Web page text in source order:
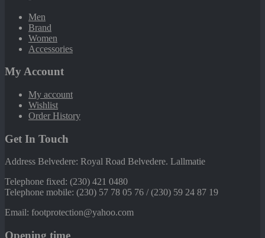
Men
Brand
Women
Accessories
My Account
My account
Wishlist
Order History
Get In Touch
Address Belvedere: Royal Road Belvedere. Lallmatie
Telephone fixed: (230) 421 0480
Telephone mobile: (230) 57 78 05 76 / (230) 59 24 87 19
Email: footprotection@yahoo.com
Opening time